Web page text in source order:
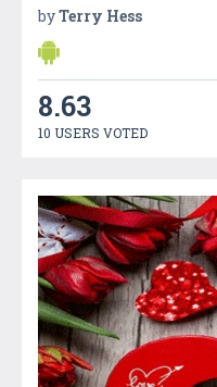
byTerry Hess
8.63
10 USERS VOTED